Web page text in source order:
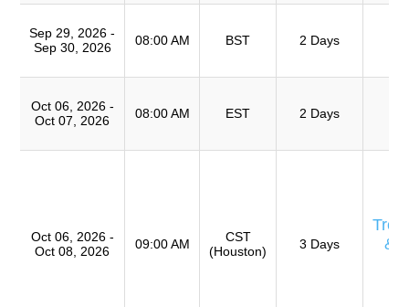
Sep 29, 2026 -
Sep 30, 2026
08:00 AM BST 2 Days
Oct 06, 2026 -
Oct 07, 2026
08:00 AM EST 2 Days
Oct 06, 2026 -
Oct 08, 2026
09:00 AM
CST
(Houston)
3 Days
&